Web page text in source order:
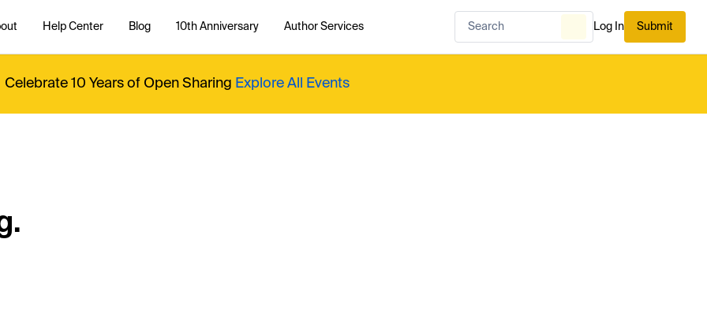
Help Center Blog 10th Anniversary Author Services Log In Submit
Celebrate 10 Years of Open Sharing Explore All Events